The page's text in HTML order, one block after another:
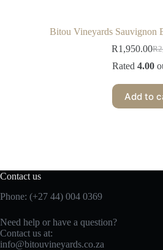
Bitou Vineyards Sauvignon
R
R1,950.00
Rated 4.00
Add to
Contact us
Phone: (+27 44) 004 0369
Need help or have a question?
Contact us at:
info@bitouvineyards.co.za